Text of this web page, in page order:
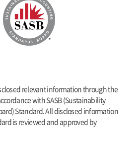
relevant information through the
with SASB (Sustainability
Standard. All disclosed information
is reviewed and approved by